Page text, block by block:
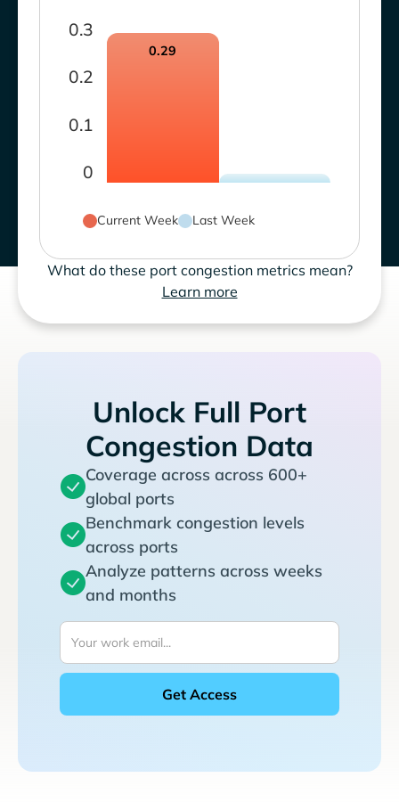
0
0.1
0.2
0.3
0.29
Current Week Last Week
What do these port congestion metrics mean?
Learn more
Unlock Full Port
Congestion Data
Coverage across across 600+
global ports
Benchmark congestion levels
across ports
Analyze patterns across weeks
and months